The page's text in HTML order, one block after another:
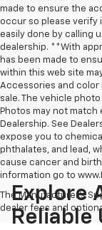
made to ensure the
occur so please verify
easily done by calling
dealership. **With
has been made to
within this web site
Accessories and color
sale. The vehicle
Photos may not
Dealership. See
expose you to
phthalates, and lead,
cause cancer and
information go to
The Manufacturer's
dealer fees and
Explore
Reliable